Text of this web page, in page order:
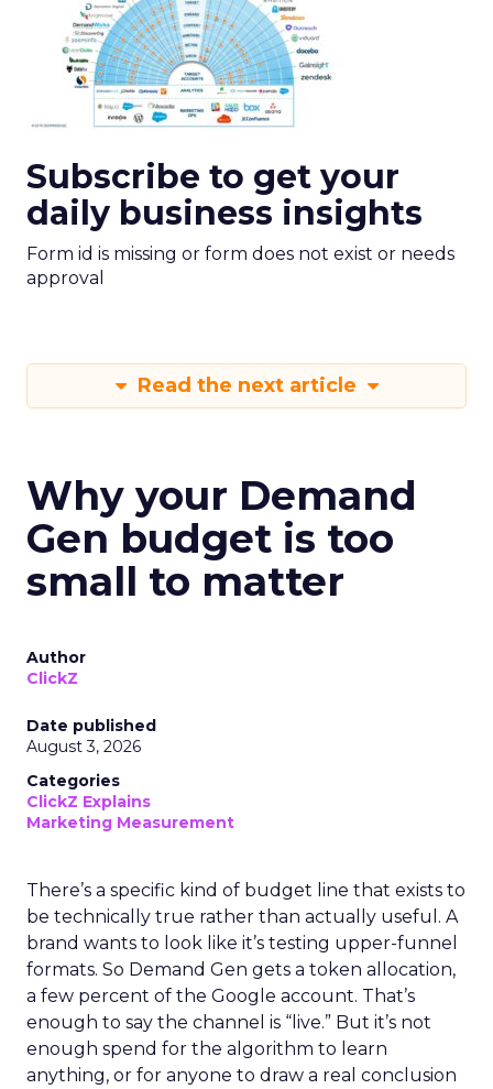
Subscribe to get your
daily business insights
Form id is missing or form does not exist or needs
approval
Read the next article
Why your Demand
Gen budget is too
small to matter
Author
ClickZ
Date published
August 3, 2026
Categories
ClickZ Explains
Marketing Measurement
There’s a specific kind of budget line that exists to
be technically true rather than actually useful. A
brand wants to look like it’s testing upper-funnel
formats. So Demand Gen gets a token allocation,
a few percent of the Google account. That’s
enough to say the channel is “live.” But it’s not
enough spend for the algorithm to learn
anything, or for anyone to draw a real conclusion